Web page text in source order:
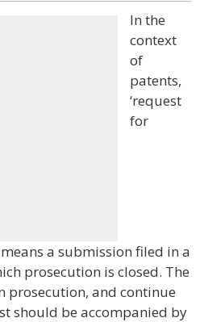
In the
context
of
patents,
‘request
for
a submission filed in a
prosecution is closed. The
prosecution, and continue
should be accompanied by